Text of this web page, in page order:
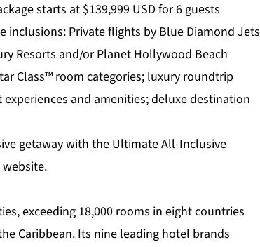
starts at $139,999 USD for 6 guests
inclusions: Private flights by Blue Diamond Jets
Resorts and/or Planet Hollywood Beach
Class™ room categories; luxury roundtrip
and amenities; deluxe destination
getaway with the Ultimate All-Inclusive
website.
exceeding 18,000 rooms in eight countries
Caribbean. Its nine leading hotel brands